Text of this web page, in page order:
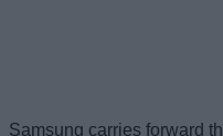
Samsung carries forward